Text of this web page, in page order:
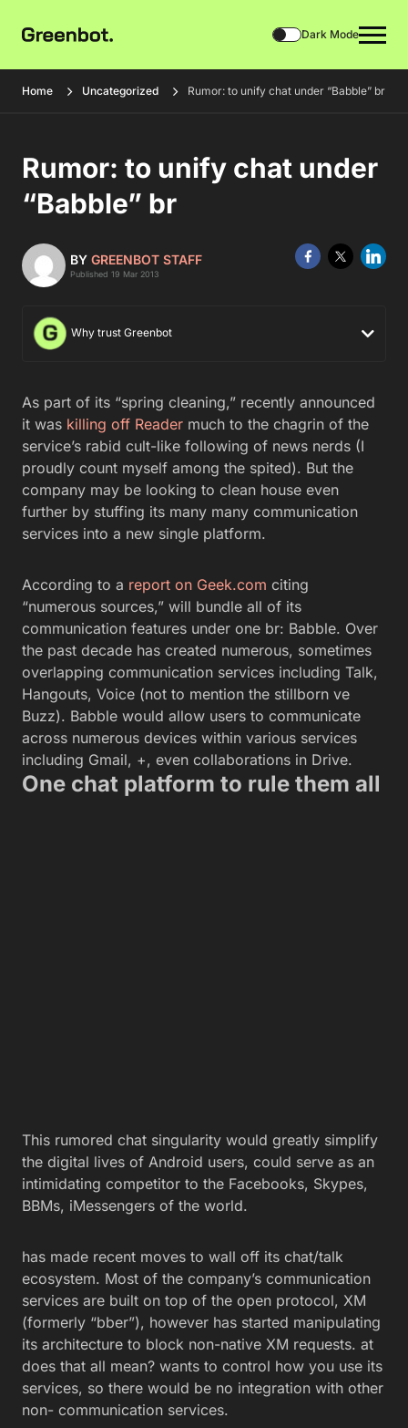
Dark Mode
Home Uncategorized Rumor: to unify chat under “Babble” br
Rumor: to unify chat under
“Babble” br
BY GREENBOT STAFF
Published 19 Mar 2013
Why trust Greenbot
As part of its “spring cleaning,” recently announced
it was killing off Reader much to the chagrin of the
service’s rabid cult-like following of news nerds (I
proudly count myself among the spited). But the
company may be looking to clean house even
further by stuffing its many many communication
services into a new single platform.
According to a report on Geek.com citing
“numerous sources,” will bundle all of its
communication features under one br: Babble. Over
the past decade has created numerous, sometimes
overlapping communication services including Talk,
Hangouts, Voice (not to mention the stillborn ve
Buzz). Babble would allow users to communicate
across numerous devices within various services
including Gmail, +, even collaborations in Drive.
One chat platform to rule them all
This rumored chat singularity would greatly simplify
the digital lives of Android users, could serve as an
intimidating competitor to the Facebooks, Skypes,
BBMs, iMessengers of the world.
has made recent moves to wall off its chat/talk
ecosystem. Most of the company’s communication
services are built on top of the open protocol, XM
(formerly “bber”), however has started manipulating
its architecture to block non-native XM requests. at
does that all mean? wants to control how you use its
services, so there would be no integration with other
non- communication services.